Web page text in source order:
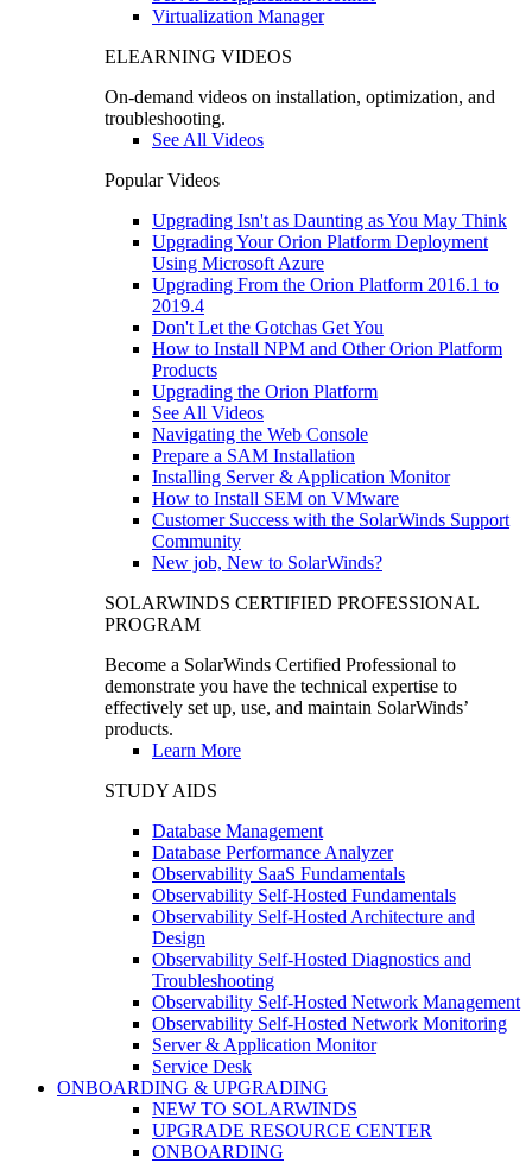
Virtualization Manager
ELEARNING VIDEOS
On-demand videos on installation, optimization, and
troubleshooting.
See All Videos
Popular Videos
Upgrading Isn't as Daunting as You May Think
Upgrading Your Orion Platform Deployment
Using Microsoft Azure
Upgrading From the Orion Platform 2016.1 to
2019.4
Don't Let the Gotchas Get You
How to Install NPM and Other Orion Platform
Products
Upgrading the Orion Platform
See All Videos
Navigating the Web Console
Prepare a SAM Installation
Installing Server & Application Monitor
How to Install SEM on VMware
Customer Success with the SolarWinds Support
Community
New job, New to SolarWinds?
SOLARWINDS CERTIFIED PROFESSIONAL
PROGRAM
Become a SolarWinds Certified Professional to
demonstrate you have the technical expertise to
effectively set up, use, and maintain SolarWinds’
products.
Learn More
STUDY AIDS
Database Management
Database Performance Analyzer
Observability SaaS Fundamentals
Observability Self-Hosted Fundamentals
Observability Self-Hosted Architecture and
Design
Observability Self-Hosted Diagnostics and
Troubleshooting
Observability Self-Hosted Network Management
Observability Self-Hosted Network Monitoring
Server & Application Monitor
Service Desk
ONBOARDING & UPGRADING
NEW TO SOLARWINDS
UPGRADE RESOURCE CENTER
ONBOARDING